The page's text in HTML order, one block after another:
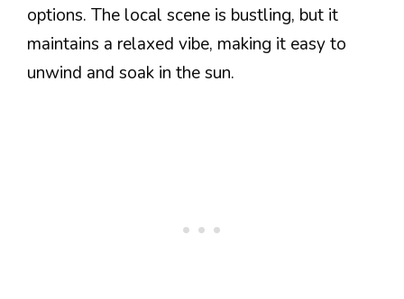
options. The local scene is bustling, but it
maintains a relaxed vibe, making it easy to
unwind and soak in the sun.